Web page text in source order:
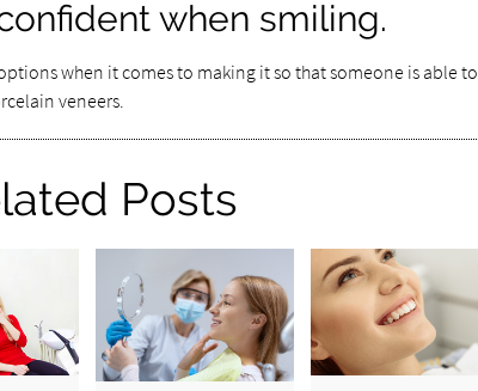
when smiling.
when it comes to making it so that someone is able to
veneers.
Posts